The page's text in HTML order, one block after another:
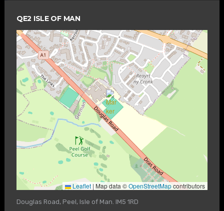
QE2 ISLE OF MAN
Leaflet | Map data ©OpenStreetMapcontributors
Douglas Road, Peel, Isle of Man. IM5 1RD